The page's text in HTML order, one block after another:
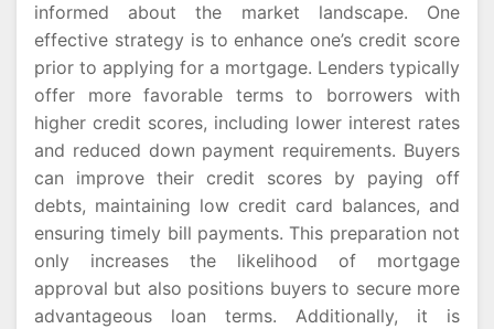
informed about the market landscape. One
effective strategy is to enhance one’s credit score
prior to applying for a mortgage. Lenders typically
offer more favorable terms to borrowers with
higher credit scores, including lower interest rates
and reduced down payment requirements. Buyers
can improve their credit scores by paying off
debts, maintaining low credit card balances, and
ensuring timely bill payments. This preparation not
only increases the likelihood of mortgage
approval but also positions buyers to secure more
advantageous loan terms. Additionally, it is